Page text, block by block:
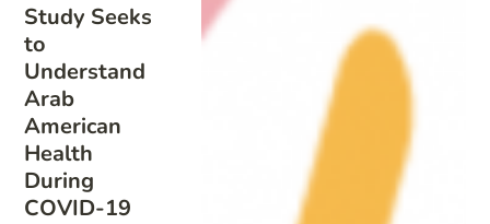
Study Seeks
to
Understand
Arab
American
Health
During
COVID-19